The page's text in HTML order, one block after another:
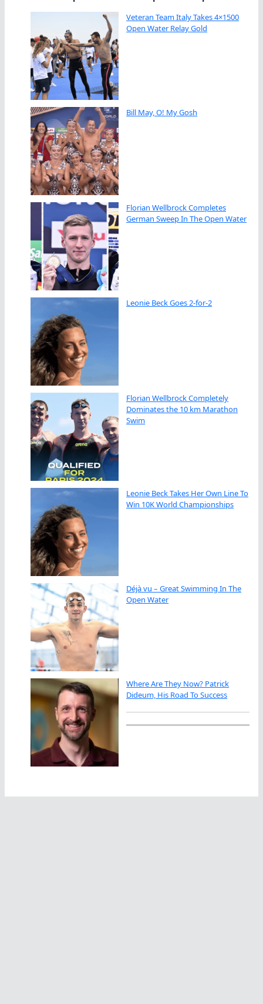
Veteran Team Italy Takes 4×1500
Open Water Relay Gold
Bill May, O! My Gosh
Florian Wellbrock Completes
German Sweep In The Open Water
Leonie Beck Goes 2-for-2
Florian Wellbrock Completely
Dominates the 10 km Marathon
Swim
Leonie Beck Takes Her Own Line To
Win 10K World Championships
Déjà vu – Great Swimming In The
Open Water
Where Are They Now? Patrick
Dideum, His Road To Success